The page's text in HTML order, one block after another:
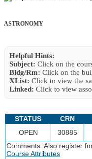
ASTRONOMY
Helpful Hints:
Subject: Click on the
Bldg/Rm: Click on the
XList: Click to view the
Linked: Click to view
STATUS
CRN
OPEN
30885
Comments: Also register
Course Attributes